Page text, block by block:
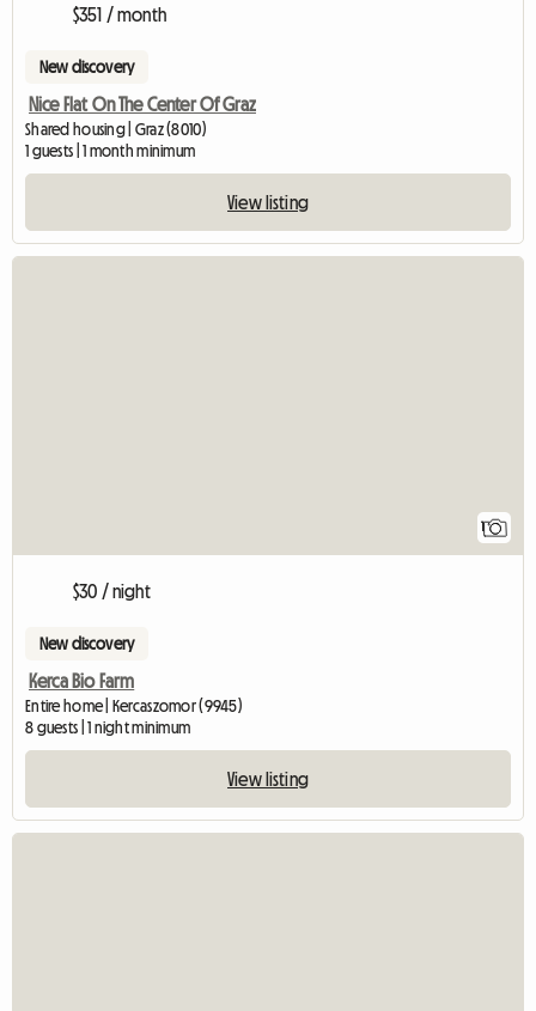
$351 / month
New discovery
Nice Flat On The Center Of Graz
Shared housing | Graz (8010)
1 guests | 1 month minimum
View listing
$30 / night
New discovery
Kerca Bio Farm
Entire home | Kercaszomor (9945)
8 guests | 1 night minimum
View listing